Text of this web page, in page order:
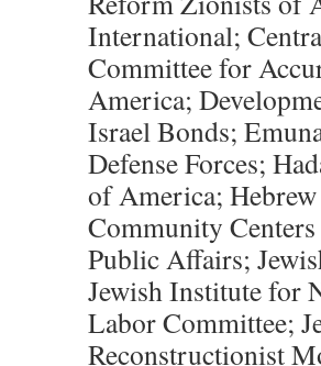
International;
Committee for
America;
Israel Bonds;
Defense Forces;
of America;
Community
Public Affairs;
Jewish Institute for
Labor Committee;
Reconstructionist